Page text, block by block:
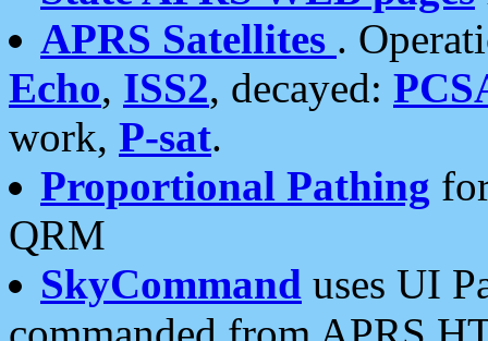
APRS Satellites .
Echo, ISS2, decayed:
work, P-sat.
Proportional Pathing
QRM
SkyCommand uses UI